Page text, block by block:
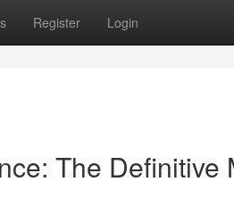
Register Login
The Definitive